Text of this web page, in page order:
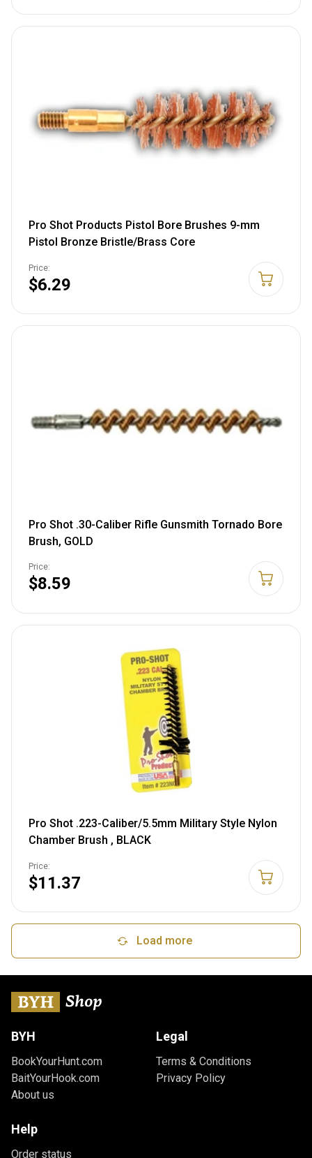
Pro Shot Products Pistol Bore Brushes 9-mm
Pistol Bronze Bristle/Brass Core
Price:
$6.29
Pro Shot .30-Caliber Rifle Gunsmith Tornado Bore
Brush, GOLD
Price:
$8.59
Pro Shot .223-Caliber/5.5mm Military Style Nylon
Chamber Brush , BLACK
Price:
$11.37
Load more
BYH
BookYourHunt.com
BaitYourHook.com
About us
Legal
Terms & Conditions
Privacy Policy
Help
Order status